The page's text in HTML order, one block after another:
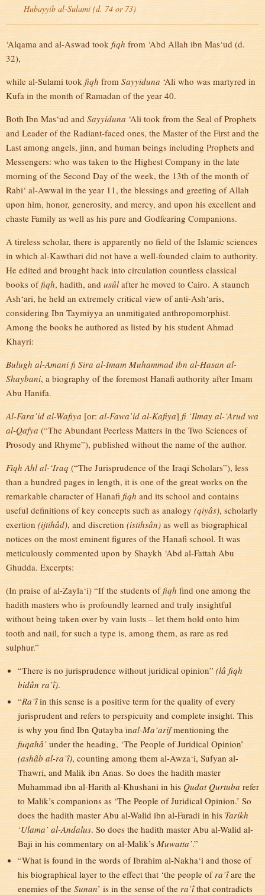
Hubayyib al-Sulami (d. 74 or 73)
‘Alqama and al-Aswad took fiqh from ‘Abd Allah ibn Mas‘ud (d.
32),
while al-Sulami took fiqh from Sayyiduna ‘Ali who was martyred in
Kufa in the month of Ramadan of the year 40.
Both Ibn Mas‘ud and Sayyiduna ‘Ali took from the Seal of Prophets
and Leader of the Radiant-faced ones, the Master of the First and the
Last among angels, jinn, and human beings including Prophets and
Messengers: who was taken to the Highest Company in the late
morning of the Second Day of the week, the 13th of the month of
Rabi‘ al-Awwal in the year 11, the blessings and greeting of Allah
upon him, honor, generosity, and mercy, and upon his excellent and
chaste Family as well as his pure and Godfearing Companions.
A tireless scholar, there is apparently no field of the Islamic sciences
in which al-Kawthari did not have a well-founded claim to authority.
He edited and brought back into circulation countless classical
books offiqh, hadith, and usûl after he moved to Cairo. A staunch
Ash‘ari, he held an extremely critical view of anti-Ash‘aris,
considering Ibn Taymiyya an unmitigated anthropomorphist.
Among the books he authored as listed by his student Ahmad
Khayri:
Bulugh al-Amani fi Sira al-Imam Muhammad ibn al-Hasan al-
Shaybani, a biography of the foremost Hanafi authority after Imam
Abu Hanifa.
Al-Fara’id al-Wafiya [or: al-Fawa’id al-Kafiya] fi ‘Ilmay al-‘Arud wa
al-Qafya (“The Abundant Peerless Matters in the Two Sciences of
Prosody and Rhyme”), published without the name of the author.
Fiqh Ahl al-‘Iraq (“The Jurisprudence of the Iraqi Scholars”), less
than a hundred pages in length, it is one of the great works on the
remarkable character of Hanafi fiqh and its school and contains
useful definitions of key concepts such as analogy (qiyâs), scholarly
exertion (ijtihâd), and discretion (istihsân) as well as biographical
notices on the most eminent figures of the Hanafi school. It was
meticulously commented upon by Shaykh ‘Abd al-Fattah Abu
Ghudda. Excerpts:
(In praise of al-Zayla‘i) “If the students offiqh find one among the
hadith masters who is profoundly learned and truly insightful
without being taken over by vain lusts – let them hold onto him
tooth and nail, for such a type is, among them, as rare as red
sulphur.”
“There is no jurisprudence without juridical opinion” (lâ fiqh
bidûn ra’î).
“Ra’îin this sense is a positive term for the quality of every
jurisprudent and refers to perspicuity and complete insight. This
is why you find Ibn Qutayba inal-Ma‘arifmentioning the
fuqahâ’ under the heading, ‘The People of Juridical Opinion’
(ashâb al-ra’î), counting among them al-Awza‘i, Sufyan al-
Thawri, and Malik ibn Anas. So does the hadith master
Muhammad ibn al-Harith al-Khushani in his Qudat Qurtuba refer
to Malik’s companions as ‘The People of Juridical Opinion.’ So
does the hadith master Abu al-Walid ibn al-Faradi in his Tarikh
‘Ulama’ al-Andalus. So does the hadith master Abu al-Walid al-
Baji in his commentary on al-Malik’s Muwatta’.”
“What is found in the words of Ibrahim al-Nakha‘i and those of
his biographical layer to the effect that ‘the people ofra’îare the
enemies of the Sunan’ is in the sense of the ra’îthat contradicts